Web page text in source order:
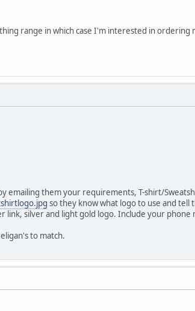
range in which case I'm interested in ordering
emailing them your requirements, T-shirt/
so they know what logo to use and tell
link, silver and light gold logo. Include your
to match.